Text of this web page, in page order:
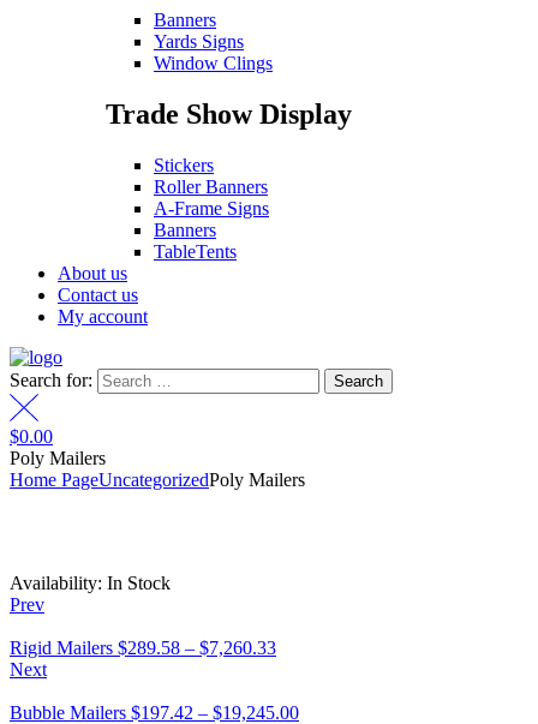
Banners
Yards Signs
Window Clings
Trade Show Display
Stickers
Roller Banners
A-Frame Signs
Banners
TableTents
About us
Contact us
My account
Search for:
$0.00
Poly Mailers
Home PageUncategorizedPoly Mailers
Availability: In Stock
Prev
Rigid Mailers $289.58 – $7,260.33
Next
Bubble Mailers $197.42 – $19,245.00